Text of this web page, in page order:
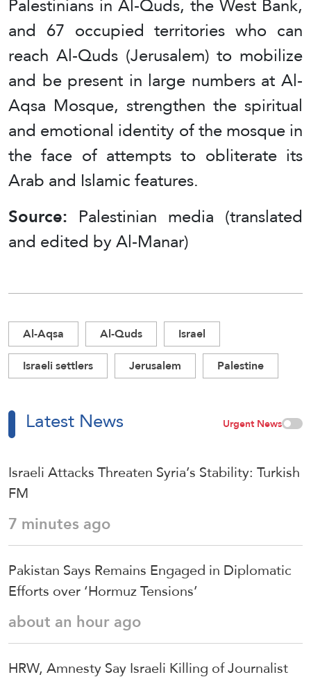
and 67 occupied territories who can
reach Al-Quds (Jerusalem) to mobilize
and be present in large numbers at Al-
Aqsa Mosque, strengthen the spiritual
and emotional identity of the mosque in
the face of attempts to obliterate its
Arab and Islamic features.
Source: Palestinian media (translated
and edited by Al-Manar)
Al-Aqsa Al-Quds
Israel
Israeli settlers
Jerusalem Palestine
Latest News Urgent News
Israeli Attacks Threaten Syria’s Stability: Turkish
FM
7 minutes ago
Pakistan Says Remains Engaged in Diplomatic
Efforts over ‘Hormuz Tensions’
about an hour ago
HRW, Amnesty Say Israeli Killing of Journalist